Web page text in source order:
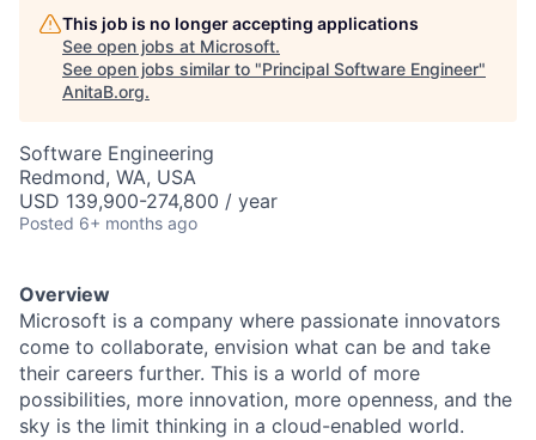
This job is no longer accepting applications
See open jobs at Microsoft.
See open jobs similar to "Principal Software Engineer"
AnitaB.org.
Software Engineering
Redmond, WA, USA
USD 139,900-274,800 / year
Posted 6+ months ago
Overview
Microsoft is a company where passionate innovators
come to collaborate, envision what can be and take
their careers further. This is a world of more
possibilities, more innovation, more openness, and the
sky is the limit thinking in a cloud-enabled world.